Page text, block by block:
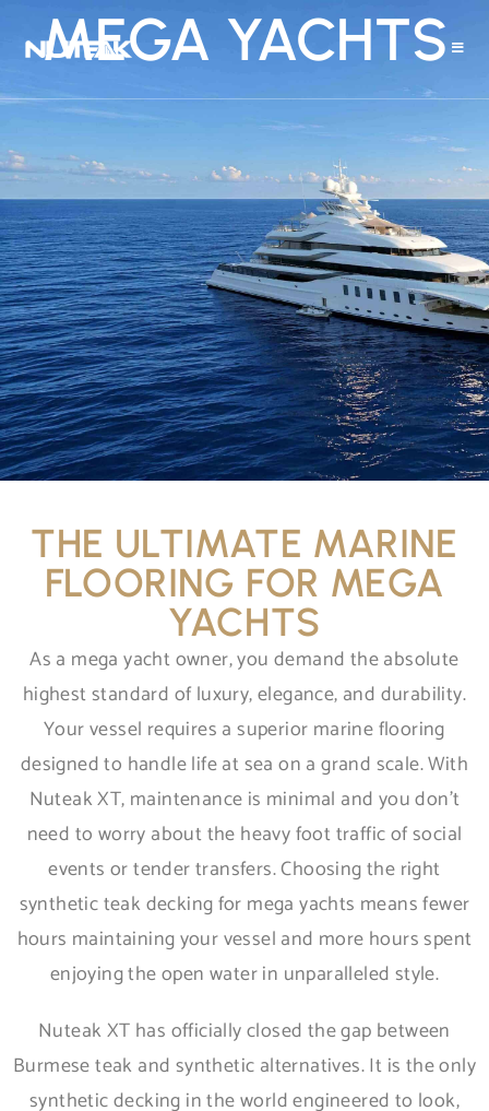
MEGA YACHTS
THE ULTIMATE MARINE
FLOORING FOR MEGA
YACHTS
As a mega yacht owner, you demand the absolute
highest standard of luxury, elegance, and durability.
Your vessel requires a superior marine flooring
designed to handle life at sea on a grand scale. With
Nuteak XT, maintenance is minimal and you don’t
need to worry about the heavy foot traffic of social
events or tender transfers. Choosing the right
synthetic teak decking for mega yachts means fewer
hours maintaining your vessel and more hours spent
enjoying the open water in unparalleled style.
Nuteak XT has officially closed the gap between
Burmese teak and synthetic alternatives. It is the only
synthetic decking in the world engineered to look,